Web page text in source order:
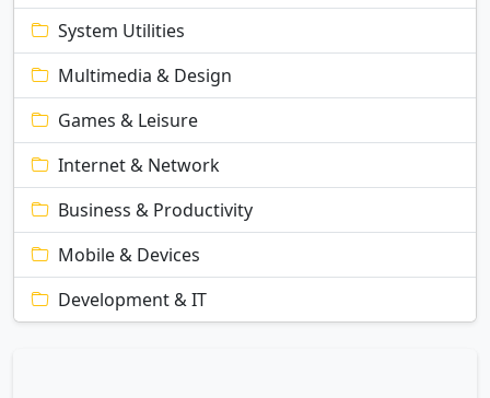
System Utilities
Multimedia & Design
Games & Leisure
Internet & Network
Business & Productivity
Mobile & Devices
Development & IT